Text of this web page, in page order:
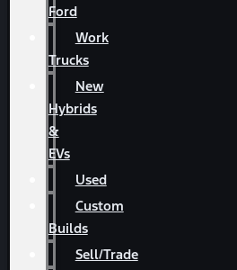
Ford
Work
Trucks
New
Hybrids
&
EVs
Used
Custom
Builds
Sell/Trade